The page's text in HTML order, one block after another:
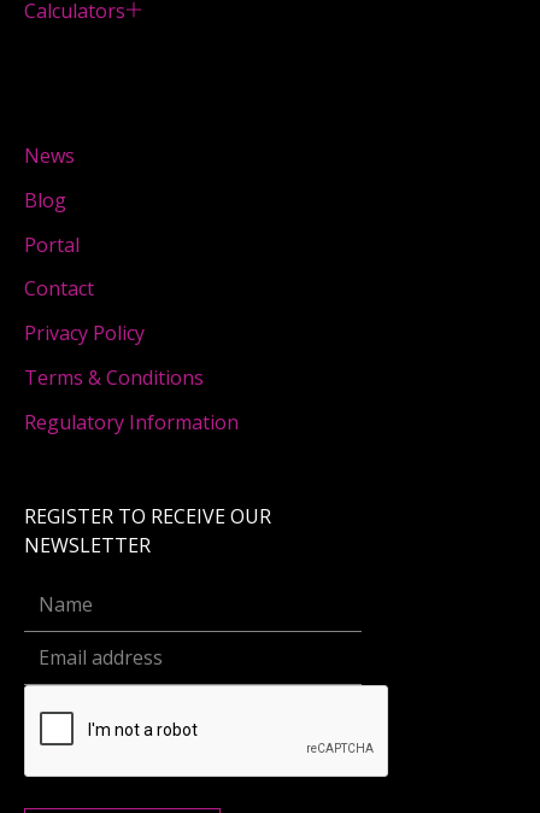
Calculators
News
Blog
Portal
Contact
Privacy Policy
Terms & Conditions
Regulatory Information
REGISTER TO RECEIVE OUR
NEWSLETTER